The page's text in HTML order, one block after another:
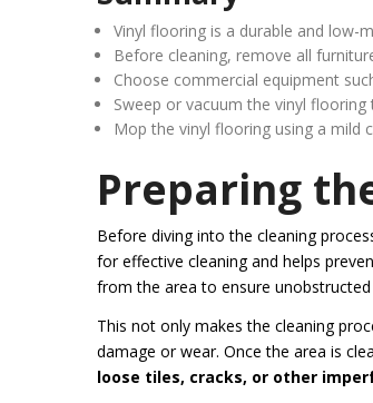
Vinyl flooring is a durable and low-
Before cleaning, remove all
Choose commercial equipment
Sweep or vacuum the vinyl
Mop the vinyl flooring using a mild
Preparing
Before diving into the cleaning
for effective cleaning and helps
from the area to ensure
This not only makes the cleaning
damage or wear. Once the area is
loose tiles, cracks, or other